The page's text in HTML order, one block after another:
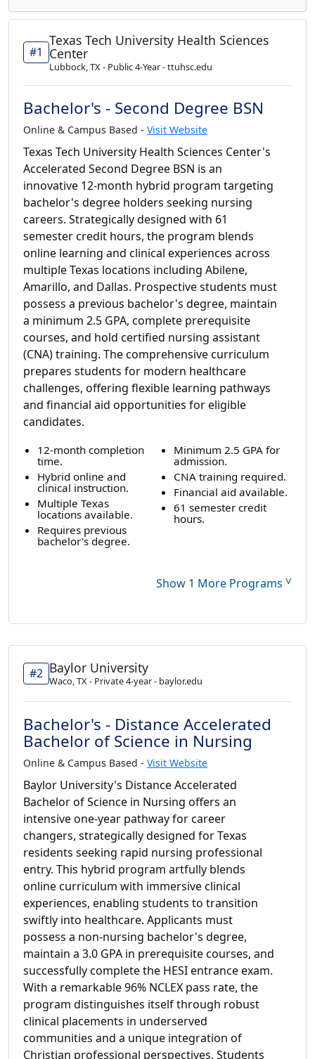
#1
Texas Tech University Health Sciences
Center
Lubbock, TX - Public 4-Year - ttuhsc.edu
Bachelor's - Second Degree BSN
Online & Campus Based - Visit Website
Texas Tech University Health Sciences Center's
Accelerated Second Degree BSN is an
innovative 12-month hybrid program targeting
bachelor's degree holders seeking nursing
careers. Strategically designed with 61
semester credit hours, the program blends
online learning and clinical experiences across
multiple Texas locations including Abilene,
Amarillo, and Dallas. Prospective students must
possess a previous bachelor's degree, maintain
a minimum 2.5 GPA, complete prerequisite
courses, and hold certified nursing assistant
(CNA) training. The comprehensive curriculum
prepares students for modern healthcare
challenges, offering flexible learning pathways
and financial aid opportunities for eligible
candidates.
12-month completion
time.
Hybrid online and
clinical instruction.
Multiple Texas
locations available.
Requires previous
bachelor's degree.
Minimum 2.5 GPA for
admission.
CNA training required.
Financial aid available.
61 semester credit
hours.
Show 1 More Programs ˅
#2 Baylor University
Waco, TX - Private 4-year - baylor.edu
Bachelor's - Distance Accelerated
Bachelor of Science in Nursing
Online & Campus Based - Visit Website
Baylor University's Distance Accelerated
Bachelor of Science in Nursing offers an
intensive one-year pathway for career
changers, strategically designed for Texas
residents seeking rapid nursing professional
entry. This hybrid program artfully blends
online curriculum with immersive clinical
experiences, enabling students to transition
swiftly into healthcare. Applicants must
possess a non-nursing bachelor's degree,
maintain a 3.0 GPA in prerequisite courses, and
successfully complete the HESI entrance exam.
With a remarkable 96% NCLEX pass rate, the
program distinguishes itself through robust
clinical placements in underserved
communities and a unique integration of
Christian professional perspectives. Students